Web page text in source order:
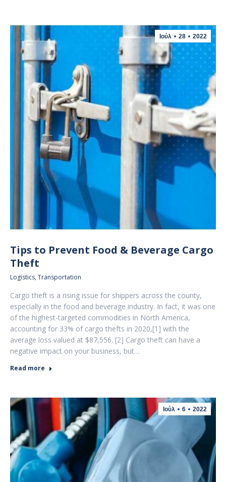
Ιούλ 28 2022
Tips to Prevent Food & Beverage Cargo
Theft
Logistics, Transportation
Cargo theft is a rising issue for shippers across the county,
especially in the food and beverage industry. In fact, it was one
of the highest-targeted commodities in North America,
accounting for 33% of cargo thefts in 2020,[1] with the
average loss valued at $87,556. [2] Cargo theft can have a
negative impact on your business, but…
Read more
Ιούλ 6 2022